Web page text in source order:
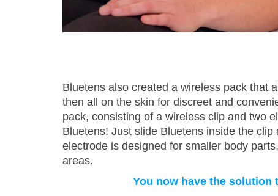
Bluetens also created a wireless pack that
then all on the skin for discreet and
pack, consisting of a wireless clip and two
Bluetens! Just slide Bluetens inside the
electrode is designed for smaller body
areas.
You now have the solution